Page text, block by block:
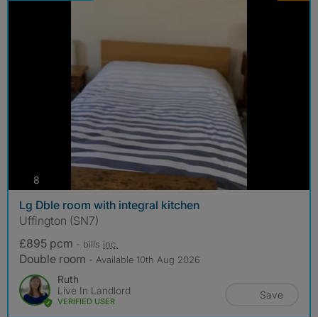
8
Lg Dble room with integral kitchen
Uffington (SN7)
£895 pcm - bills inc.
Double room - Available 10th Aug 2026
Ruth
Live In Landlord
VERIFIED USER
Save